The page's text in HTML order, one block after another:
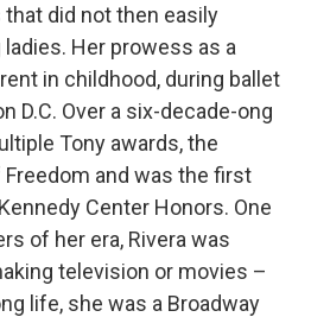
did not then easily
Her prowess as a
in childhood, during ballet
D.C. Over a six-decade-ong
Tony awards, the
and was the first
Center Honors. One
of her era, Rivera was
television or movies –
life, she was a Broadway